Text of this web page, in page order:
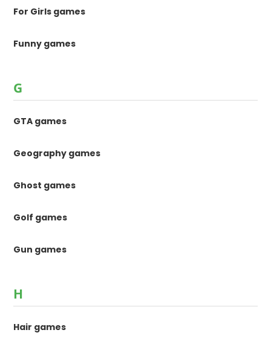
For Girls games
Funny games
G
GTA games
Geography games
Ghost games
Golf games
Gun games
H
Hair games